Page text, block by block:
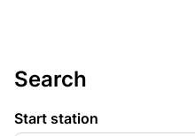
Search
Start station